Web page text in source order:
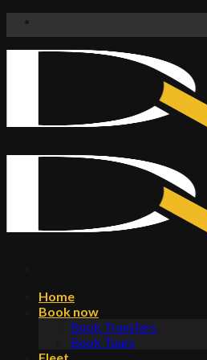
Skip
to
content
Home
Book now
Book Transfers
Book Tours